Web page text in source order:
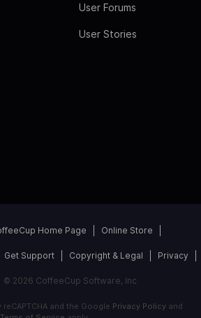
User Forums
User Stories
Home Page Online Store
Get Support Copyright & Legal Privacy
© 2026 CoffeeCup Software, Inc
and the Google Privacy Policyand